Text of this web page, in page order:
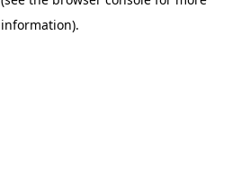
information).